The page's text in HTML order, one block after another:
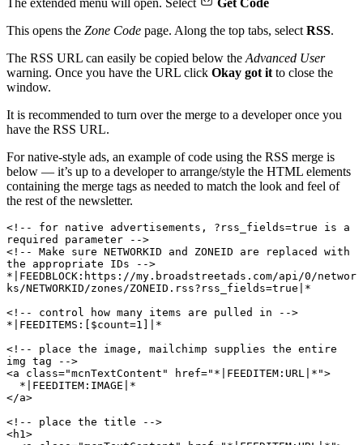
The extended menu will open. Select
Get Code
This opens the Zone Code page. Along the top tabs, select RSS.
The RSS URL can easily be copied below the Advanced User
warning. Once you have the URL click Okay got it to close the
window.
It is recommended to turn over the merge to a developer once you
have the RSS URL.
For native-style ads, an example of code using the RSS merge is
below — it’s up to a developer to arrange/style the HTML elements
containing the merge tags as needed to match the look and feel of
the rest of the newsletter.
<!-- for native advertisements, ?rss_fields=true is a
required parameter -->
<!-- Make sure NETWORKID and ZONEID are replaced with
the appropriate IDs -->
*|FEEDBLOCK:https://my.broadstreetads.com/api/0/networ
ks/NETWORKID/zones/ZONEID.rss?rss_fields=true|*
<!-- control how many items are pulled in -->
*|FEEDITEMS:[$count=1]|*
<!-- place the image, mailchimp supplies the entire
img tag -->
<a class="mcnTextContent" href="*|FEEDITEM:URL|*">
</a>
<!-- place the title -->
<h1>